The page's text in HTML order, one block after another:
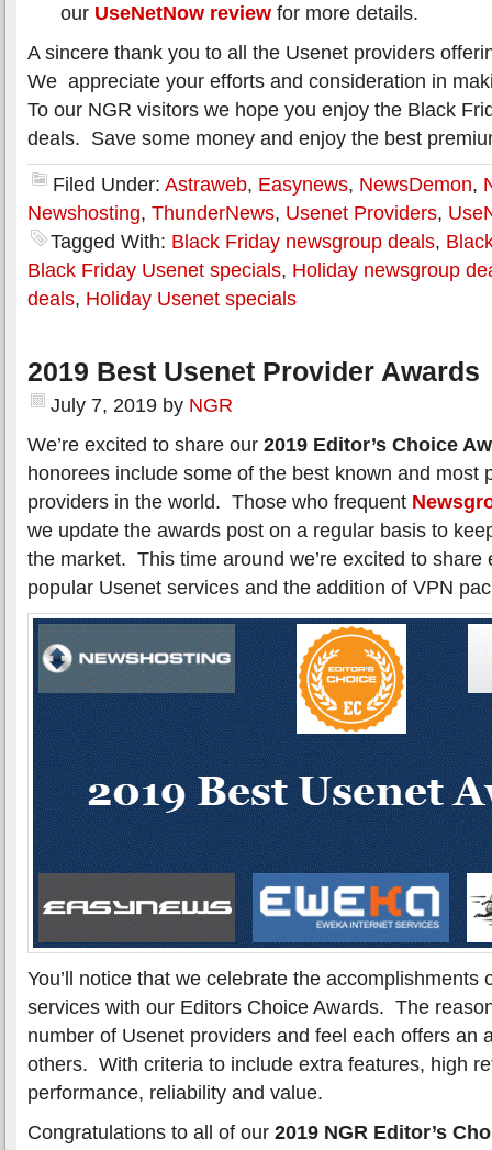
our UseNetNow review for more details.
A sincere thank you to all the Usenet providers
We appreciate your efforts and consideration in
To our NGR visitors we hope you enjoy the Black
deals. Save some money and enjoy the best
Filed Under: Astraweb, Easynews, NewsDemon,
Newshosting, ThunderNews, Usenet Providers,
Tagged With: Black Friday newsgroup deals,
Black Friday Usenet specials, Holiday newsgroup
deals, Holiday Usenet specials
2019 Best Usenet Provider Awards
July 7, 2019 by NGR
We’re excited to share our 2019 Editor’s Choice
honorees include some of the best known and most
providers in the world. Those who frequent
we update the awards post on a regular basis to
the market. This time around we’re excited to share
popular Usenet services and the addition of VPN
You’ll notice that we celebrate the accomplishments
services with our Editors Choice Awards. The
number of Usenet providers and feel each offers an
others. With criteria to include extra features, high
performance, reliability and value.
Congratulations to all of our 2019 NGR Editor’s